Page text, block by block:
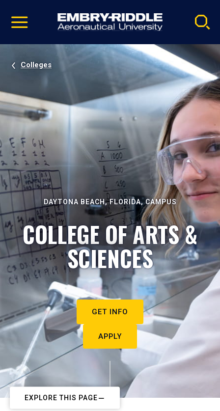
video
Navigation
Colleges
DAYTONA BEACH, FLORIDA, CAMPUS
COLLEGE OF ARTS &
SCIENCES
GET INFO
APPLY
EXPLORE THIS PAGE